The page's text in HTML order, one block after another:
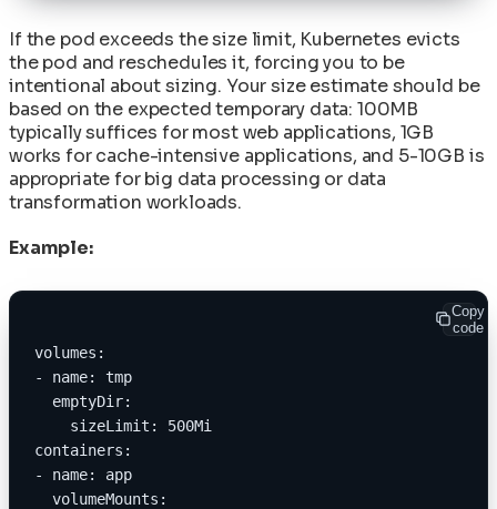
If the pod exceeds the size limit, Kubernetes evicts
the pod and reschedules it, forcing you to be
intentional about sizing. Your size estimate should be
based on the expected temporary data: 100MB
typically suffices for most web applications, 1GB
works for cache-intensive applications, and 5-10GB is
appropriate for big data processing or data
transformation workloads.
Example:
Copy
code
volumes:
- name: tmp
  emptyDir:
    sizeLimit: 500Mi
containers:
- name: app
  volumeMounts: